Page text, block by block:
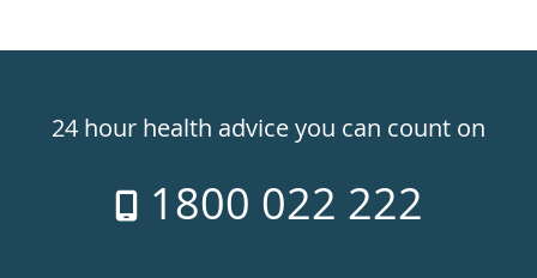
24hr24 hour health advice you can count on
1800 022 222